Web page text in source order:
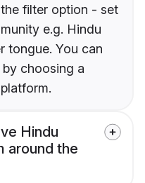
filter option - set
e.g. Hindu
tongue. You can
choosing a
Hindu
around the